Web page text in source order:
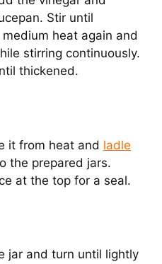
Stir until
heat again and
stirring continuously.
thickened.
it from heat and ladle
the prepared jars.
at the top for a seal.
jar and turn until lightly